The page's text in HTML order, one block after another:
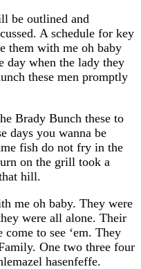
be outlined and
A schedule for key
them with me oh baby
day when the lady they
these men promptly
Brady Bunch these to
days you wanna be
fish do not fry in the
on the grill took a
hill.
me oh baby. They were
were all alone. Their
come to see ‘em. They
One two three four
hasenfeffe.